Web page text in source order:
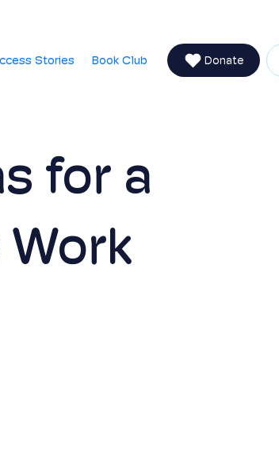
Stories Book Club Donate
for a